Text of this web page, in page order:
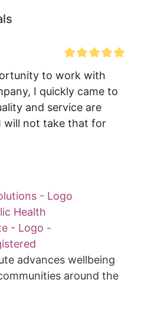
to work with
I quickly came to
and service are
will not take that for
advances wellbeing
around the